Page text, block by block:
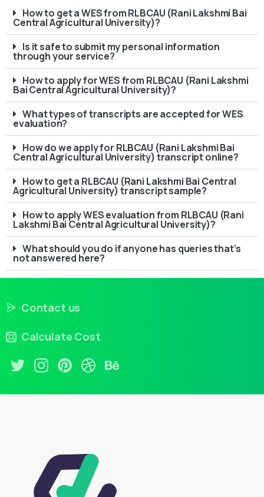
How to get a WES from RLBCAU (Rani Lakshmi Bai
Central Agricultural University)?
Is it safe to submit my personal information
through your service?
How to apply for WES from RLBCAU (Rani Lakshmi
Bai Central Agricultural University)?
What types of transcripts are accepted for WES
evaluation?
How do we apply for RLBCAU (Rani Lakshmi Bai
Central Agricultural University) transcript online?
How to get a RLBCAU (Rani Lakshmi Bai Central
Agricultural University) transcript sample?
How to apply WES evaluation from RLBCAU (Rani
Lakshmi Bai Central Agricultural University)?
What should you do if anyone has queries that’s
not answered here?
Contact us
Calculate Cost